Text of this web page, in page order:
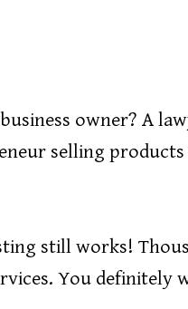
owner? A
selling
still works!
You definitely